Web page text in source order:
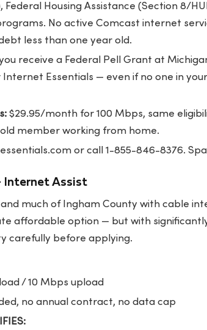
Federal Housing Assistance (Section 8/
No active Comcast internet
less than one year old.
receive a Federal Pell Grant at
Essentials — even if no one in
$29.95/month for 100 Mbps, same
member working from home.
or call 1-855-846-8376.
Internet Assist
much of Ingham County with cable
affordable option — but with
carefully before applying.
/ 10 Mbps upload
no annual contract, no data cap